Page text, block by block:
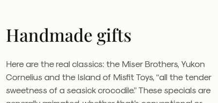
Handmade gifts
Here are the real classics: the Miser Brothers, Yukon
Cornelius and the Island of Misfit Toys, “all the tender
sweetness of a seasick crocodile.” These specials are